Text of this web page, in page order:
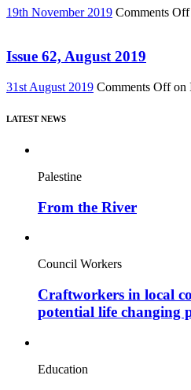
19th November 2019 Comments Off
Issue 62, August 2019
31st August 2019 Comments Offon
LATEST NEWS
Palestine
From the River
Council Workers
Craftworkers in local
potential life changing
Education